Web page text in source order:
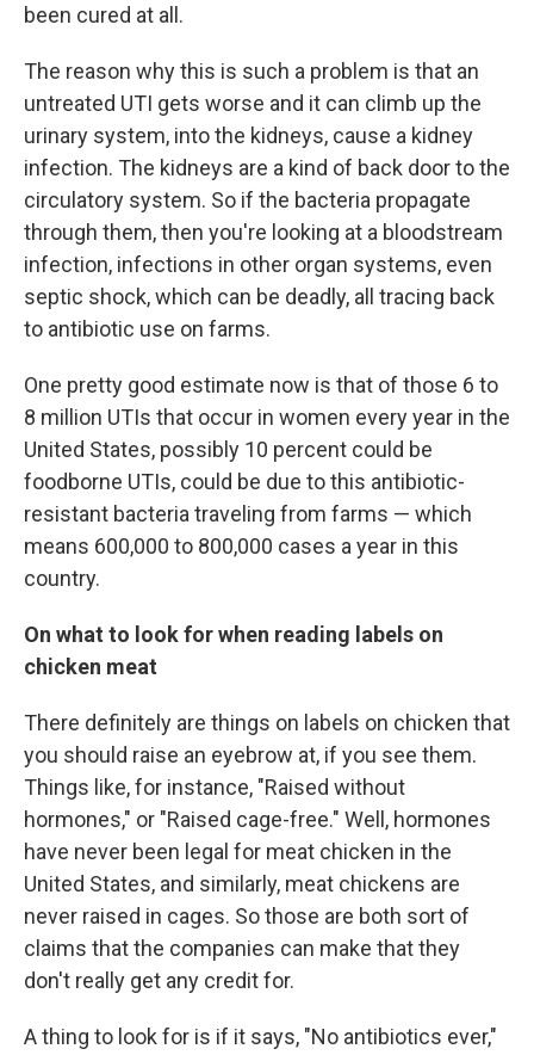
been cured at all.
The reason why this is such a problem is that an
untreated UTI gets worse and it can climb up the
urinary system, into the kidneys, cause a kidney
infection. The kidneys are a kind of back door to the
circulatory system. So if the bacteria propagate
through them, then you're looking at a bloodstream
infection, infections in other organ systems, even
septic shock, which can be deadly, all tracing back
to antibiotic use on farms.
One pretty good estimate now is that of those 6 to
8 million UTIs that occur in women every year in the
United States, possibly 10 percent could be
foodborne UTIs, could be due to this antibiotic-
resistant bacteria traveling from farms — which
means 600,000 to 800,000 cases a year in this
country.
On what to look for when reading labels on
chicken meat
There definitely are things on labels on chicken that
you should raise an eyebrow at, if you see them.
Things like, for instance, "Raised without
hormones," or "Raised cage-free." Well, hormones
have never been legal for meat chicken in the
United States, and similarly, meat chickens are
never raised in cages. So those are both sort of
claims that the companies can make that they
don't really get any credit for.
A thing to look for is if it says, "No antibiotics ever,"